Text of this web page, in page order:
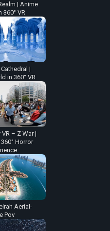
| Anime
360° VR
|
in 360° VR
– Z War |
Horror
Aerial-
Pov